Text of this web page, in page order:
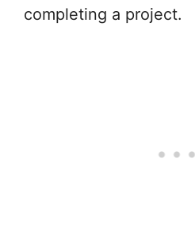
completing a project.